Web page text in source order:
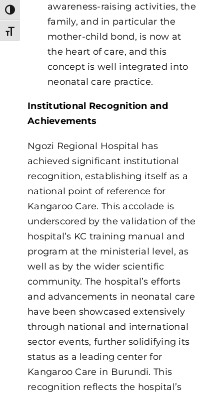
Toggle High Contrast
Toggle Font size
awareness-raising activities, the
family, and in particular the
mother-child bond, is now at
the heart of care, and this
concept is well integrated into
neonatal care practice.
Institutional Recognition and
Achievements
Ngozi Regional Hospital has
achieved significant institutional
recognition, establishing itself as a
national point of reference for
Kangaroo Care. This accolade is
underscored by the validation of the
hospital’s KC training manual and
program at the ministerial level, as
well as by the wider scientific
community. The hospital’s efforts
and advancements in neonatal care
have been showcased extensively
through national and international
sector events, further solidifying its
status as a leading center for
Kangaroo Care in Burundi. This
recognition reflects the hospital’s